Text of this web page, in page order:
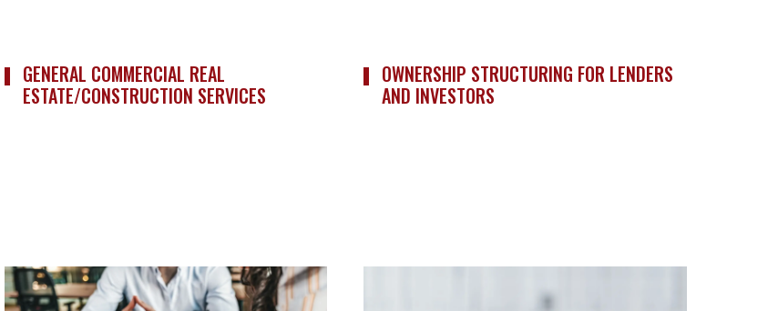
GENERAL COMMERCIAL REAL
ESTATE/CONSTRUCTION SERVICES
OWNERSHIP STRUCTURING FOR LENDERS
AND INVESTORS